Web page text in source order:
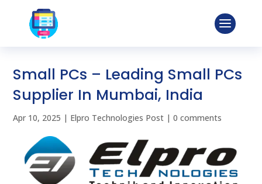
Small PCs – Leading Small PCs
Supplier In Mumbai, India
Apr 10, 2025 | Elpro Technologies Post |0 comments